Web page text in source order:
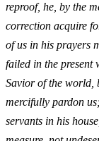
reproof, he, by the
correction acquire
of us in his prayers
failed in the present
Savior of the world,
mercifully pardon
servants in his